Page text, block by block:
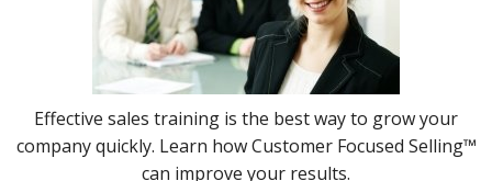
Effective sales training is the best way to grow your
company quickly. Learn how Customer Focused Selling™
can improve your results.